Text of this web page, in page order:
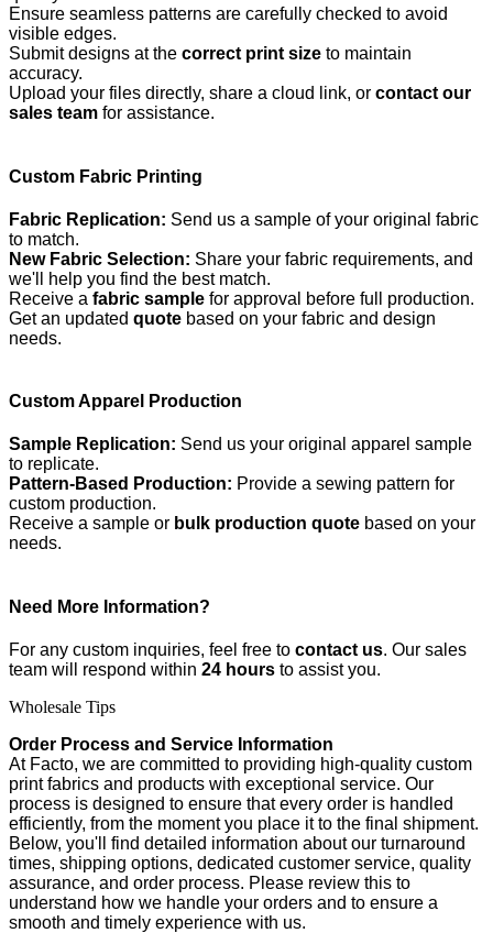
Ensure seamless patterns are carefully checked to avoid
visible edges.
Submit designs at the correct print size to maintain
accuracy.
Upload your files directly, share a cloud link, or contact our
sales team for assistance.
Custom Fabric Printing
Fabric Replication: Send us a sample of your original fabric
to match.
New Fabric Selection: Share your fabric requirements, and
we'll help you find the best match.
Receive a fabric sample for approval before full production.
Get an updated quote based on your fabric and design
needs.
Custom Apparel Production
Sample Replication: Send us your original apparel sample
to replicate.
Pattern-Based Production: Provide a sewing pattern for
custom production.
Receive a sample or bulk production quote based on your
needs.
Need More Information?
For any custom inquiries, feel free to contact us. Our sales
team will respond within 24 hours to assist you.
Wholesale Tips
Order Process and Service Information
At Facto, we are committed to providing high-quality custom
print fabrics and products with exceptional service. Our
process is designed to ensure that every order is handled
efficiently, from the moment you place it to the final shipment.
Below, you'll find detailed information about our turnaround
times, shipping options, dedicated customer service, quality
assurance, and order process. Please review this to
understand how we handle your orders and to ensure a
smooth and timely experience with us.